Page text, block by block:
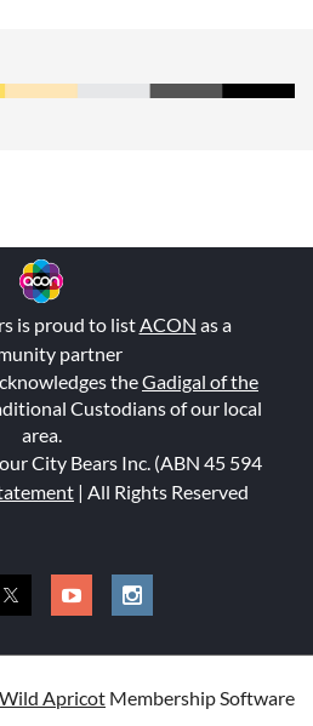
is proud to list ACON as a
partner
theGadigal of the
Custodians of our local
area.
City Bears Inc. (ABN 45 594
| All Rights Reserved
Wild Apricot Membership Software